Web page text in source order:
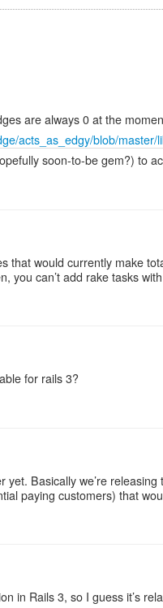
are always 0 at the
acts_as_edgy/blob/master/
soon-to-be gem?) to
that would currently make
you can’t add rake tasks
for rails 3?
yet. Basically we’re
paying customers) that
in Rails 3, so I guess it’s